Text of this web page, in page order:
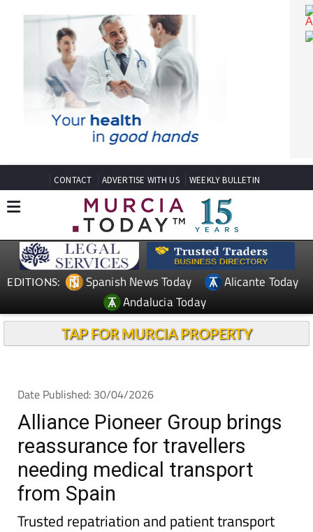
CONTACT ADVERTISE WITH US WEEKLY BULLETIN
Spanish News Today
Andalucia Today
Date Published: 30/04/2026
Alliance Pioneer Group brings
reassurance for travellers
needing medical transport
from Spain